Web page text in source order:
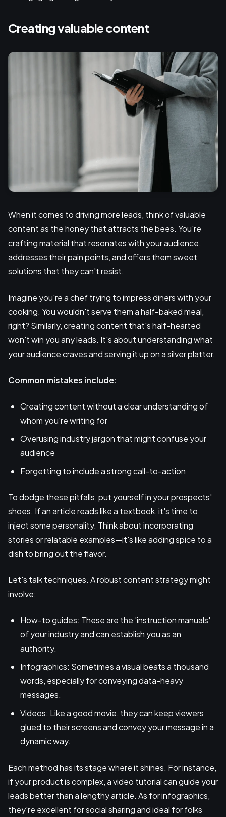
Creating valuable content
When it comes to driving more leads, think of valuable
content as the honey that attracts the bees. You're
crafting material that resonates with your audience,
addresses their pain points, and offers them sweet
solutions that they can't resist.
Imagine you're a chef trying to impress diners with your
cooking. You wouldn't serve them a half-baked meal,
right? Similarly, creating content that's half-hearted
won't win you any leads. It's about understanding what
your audience craves and serving it up on a silver platter.
Common mistakes include:
Creating content without a clear understanding of
whom you're writing for
Overusing industry jargon that might confuse your
audience
Forgetting to include a strong call-to-action
To dodge these pitfalls, put yourself in your prospects'
shoes. If an article reads like a textbook, it's time to
inject some personality. Think about incorporating
stories or relatable examples—it's like adding spice to a
dish to bring out the flavor.
Let's talk techniques. A robust content strategy might
involve:
How-to guides: These are the 'instruction manuals'
of your industry and can establish you as an
authority.
Infographics: Sometimes a visual beats a thousand
words, especially for conveying data-heavy
messages.
Videos: Like a good movie, they can keep viewers
glued to their screens and convey your message in a
dynamic way.
Each method has its stage where it shines. For instance,
if your product is complex, a video tutorial can guide your
leads better than a lengthy article. As for infographics,
they're excellent for social sharing and ideal for folks